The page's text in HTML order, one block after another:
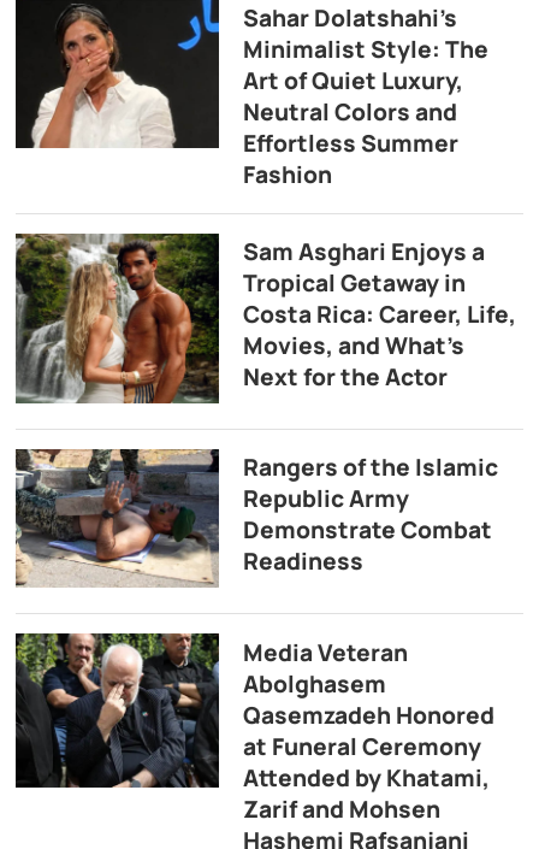
Sahar Dolatshahi’s
Minimalist Style: The
Art of Quiet Luxury,
Neutral Colors and
Effortless Summer
Fashion
Sam Asghari Enjoys a
Tropical Getaway in
Costa Rica: Career, Life,
Movies, and What’s
Next for the Actor
Rangers of the Islamic
Republic Army
Demonstrate Combat
Readiness
Media Veteran
Abolghasem
Qasemzadeh Honored
at Funeral Ceremony
Attended by Khatami,
Zarif and Mohsen
Hashemi Rafsanjani